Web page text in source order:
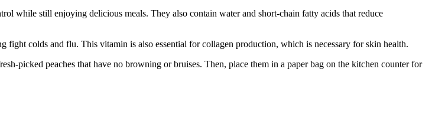
while still enjoying delicious meals. They also contain water and short-chain fatty acids that reduce
colds and flu. This vitamin is also essential for collagen production, which is necessary for skin health.
picked peaches that have no browning or bruises. Then, place them in a paper bag on the kitchen counter for